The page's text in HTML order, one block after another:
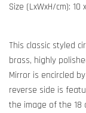
Size (LxWxH/cm): 10
This classic styled
brass, highly
Mirror is encircled
reverse side is
the image of the 18